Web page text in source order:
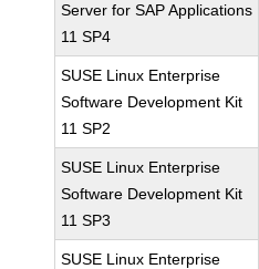
Server for SAP Applications
11 SP4
SUSE Linux Enterprise
Software Development Kit
11 SP2
SUSE Linux Enterprise
Software Development Kit
11 SP3
SUSE Linux Enterprise